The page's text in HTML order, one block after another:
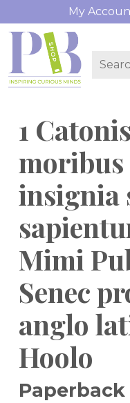
My
1
moribus
insignia
Mimi
Senec
anglo
Hoolo
Paperback